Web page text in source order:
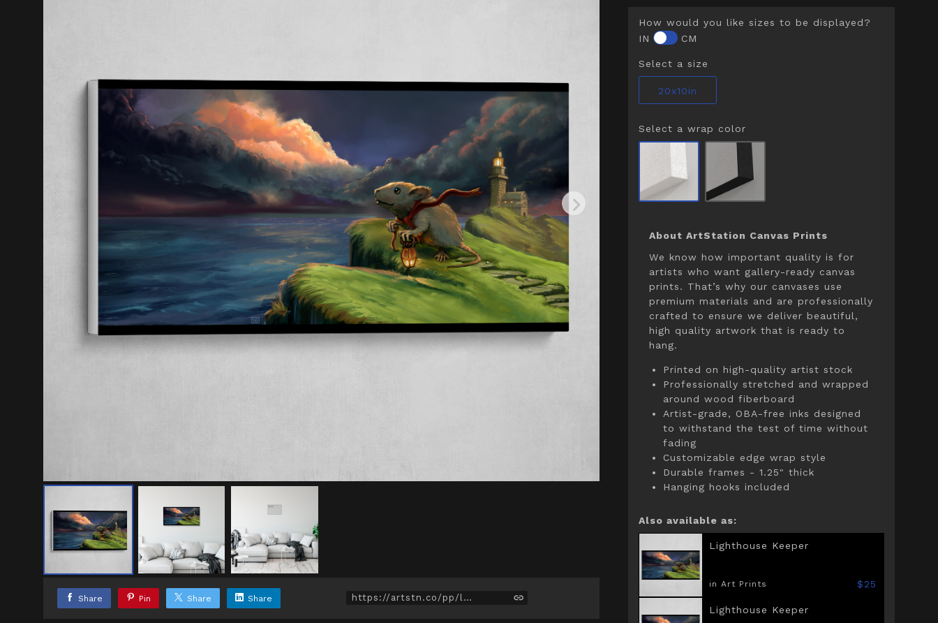
Share Pin Share Share https://artstn.co/pp/lPaM
How would you like sizes to be displayed?
IN
CM
Select a size
20x10in
Select a wrap color
About ArtStation Canvas Prints
We know how important quality is for
artists who want gallery-ready canvas
prints. That’s why our canvases use
premium materials and are professionally
crafted to ensure we deliver beautiful,
high quality artwork that is ready to
hang.
Printed on high-quality artist stock
Professionally stretched and wrapped
around wood fiberboard
Artist-grade, OBA-free inks designed
to withstand the test of time without
fading
Customizable edge wrap style
Durable frames - 1.25" thick
Hanging hooks included
Also available as:
Lighthouse Keeper
in Art Prints $25
Lighthouse Keeper